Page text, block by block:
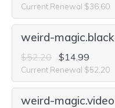
Current Renewal $36.60
weird-magic.black
$52.20 $14.99
Current Renewal $52.20
weird-magic.video